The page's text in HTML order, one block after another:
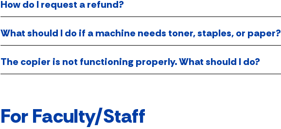
How do I request a refund?
What should I do if a machine needs toner, staples, or paper?
The copier is not functioning properly. What should I do?
For Faculty/Staff